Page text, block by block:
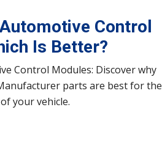
Control
Is Better?
Control Modules: Discover why
parts are best for the
your vehicle.